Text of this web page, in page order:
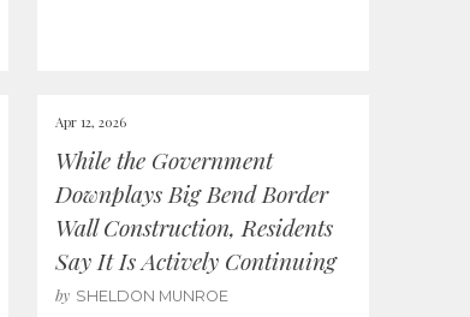
Apr 12, 2026
While the Government
Downplays Big Bend Border
Wall Construction, Residents
Say It Is Actively Continuing
by SHELDON MUNROE